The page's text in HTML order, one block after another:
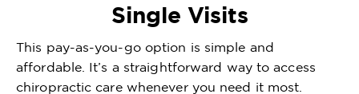
Single Visits
This pay-as-you-go option is simple and
affordable. It’s a straightforward way to access
chiropractic care whenever you need it most.